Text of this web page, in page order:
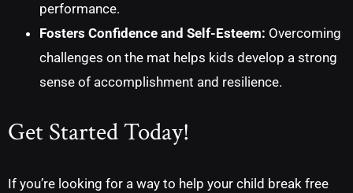
performance.
Fosters Confidence and Self-Esteem: Overcoming
challenges on the mat helps kids develop a strong
sense of accomplishment and resilience.
Get Started Today!
If you’re looking for a way to help your child break free